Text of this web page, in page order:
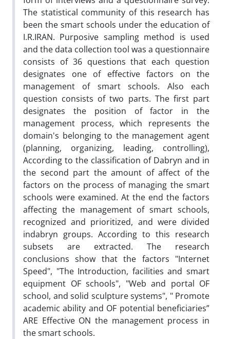
The statistical community of this research has
been the smart schools under the education of
I.R.IRAN. Purposive sampling method is used
and the data collection tool was a questionnaire
consists of 36 questions that each question
designates one of effective factors on the
management of smart schools. Also each
question consists of two parts. The first part
designates the position of factor in the
management process, which represents the
domain's belonging to the management agent
(planning, organizing, leading, controlling),
According to the classification of Dabryn and in
the second part the amount of affect of the
factors on the process of managing the smart
schools were examined. At the end the factors
affecting the management of smart schools,
recognized and prioritized, and were divided
indabryn groups. According to this research
subsets are extracted. The research
conclusions show that the factors "Internet
Speed", "The Introduction, facilities and smart
equipment OF schools", "Web and portal OF
school, and solid sculpture systems", " Promote
academic ability and OF potential beneficiaries”
ARE Effective ON the management process in
the smart schools.